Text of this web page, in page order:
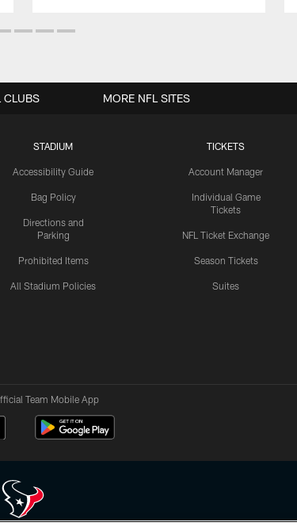
STADIUM
Accessibility Guide
Bag Policy
Directions and
Parking
Prohibited Items
All Stadium Policies
TICKETS
Account Manager
Individual Game
Tickets
NFL Ticket Exchange
Season Tickets
Suites
CLUBS MORE NFL SITES
Team Mobile App